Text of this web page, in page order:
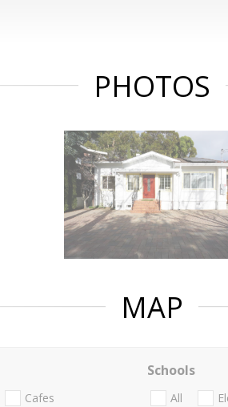
PHOTOS
MAP
Cafes
Schools
All